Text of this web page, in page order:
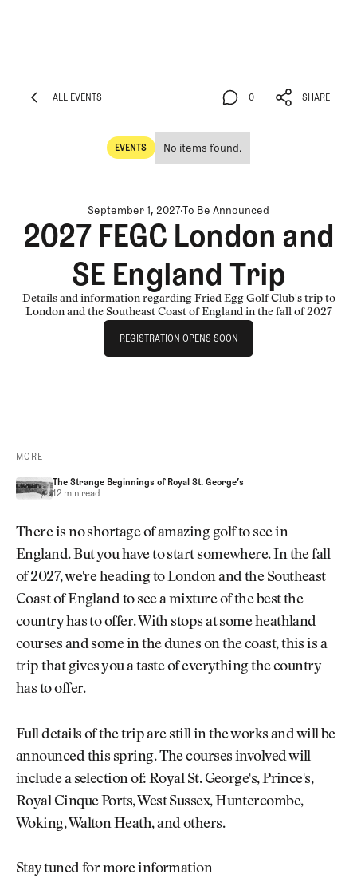
ALL EVENTS
EVENTS
Events
No items found.
0
0
SHARE
September 1, 2027To Be Announced
2027 FEGC London and
SE England Trip
Details and information regarding Fried Egg Golf Club's trip to
London and the Southeast Coast of England in the fall of 2027
Registration Opens Soon
REGISTRATION OPENS SOON
MORE
The Strange Beginnings of Royal St. George’s
The Strange Beginnings of Royal St. George’s
The Strange Beginnings of Royal St. George’s
12 min read
There is no shortage of amazing golf to see in
England. But you have to start somewhere. In the fall
of 2027, we're heading to London and the Southeast
Coast of England to see a mixture of the best the
country has to offer. With stops at some heathland
courses and some in the dunes on the coast, this is a
trip that gives you a taste of everything the country
has to offer.
Full details of the trip are still in the works and will be
announced this spring. The courses involved will
include a selection of: Royal St. George's, Prince's,
Royal Cinque Ports, West Sussex, Huntercombe,
Woking, Walton Heath, and others.
Stay tuned for more information